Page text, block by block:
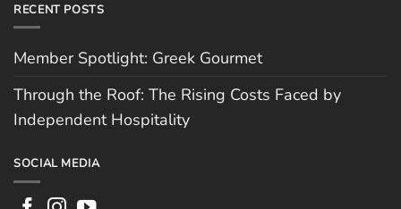
RECENT POSTS
Member Spotlight: Greek Gourmet
Through the Roof: The Rising Costs Faced by
Independent Hospitality
SOCIAL MEDIA